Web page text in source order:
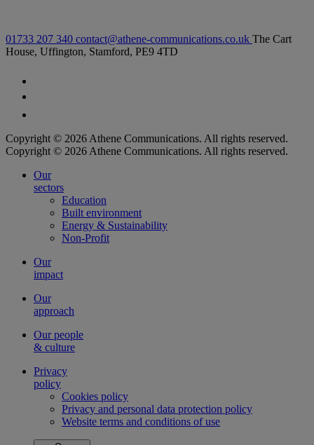
01733 207 340 contact@athene-communications.co.uk The Cart
House, Uffington, Stamford, PE9 4TD
Copyright © 2026 Athene Communications. All rights reserved.
Copyright © 2026 Athene Communications. All rights reserved.
Our
sectors
Education
Built environment
Energy & Sustainability
Non-Profit
Our
impact
Our
approach
Our people
& culture
Privacy
policy
Cookies policy
Privacy and personal data protection policy
Website terms and conditions of use